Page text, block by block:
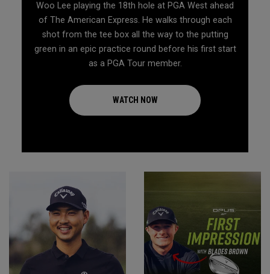
Woo Lee playing the 18th hole at PGA West ahead
of The American Express. He walks through each
shot from the tee box all the way to the putting
green in an epic practice round before his first start
as a PGA Tour member.
WATCH NOW